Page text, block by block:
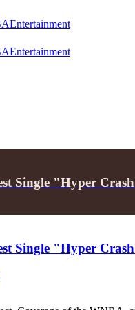
Entertainment
Entertainment
Single "Hyper
Single "Hyper